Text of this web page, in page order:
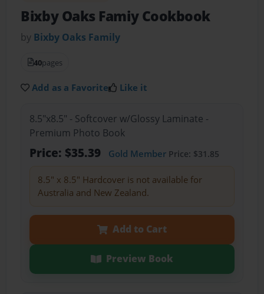
Bixby Oaks Famiy Cookbook
by Bixby Oaks Family
40pages
Add as a Favorite Like it
8.5"x8.5" - Softcover w/Glossy Laminate -
Premium Photo Book
Price: $35.39 Gold MemberPrice: $31.85
8.5" x 8.5" Hardcover is not available for
Australia and New Zealand.
Add to Cart
Preview Book